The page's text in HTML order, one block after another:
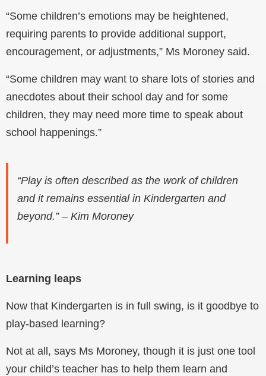
“Some children’s emotions may be heightened,
requiring parents to provide additional support,
encouragement, or adjustments,” Ms Moroney said.
“Some children may want to share lots of stories and
anecdotes about their school day and for some
children, they may need more time to speak about
school happenings.”
“Play is often described as the work of children
and it remains essential in Kindergarten and
beyond.” – Kim Moroney
Learning leaps
Now that Kindergarten is in full swing, is it goodbye to
play-based learning?
Not at all, says Ms Moroney, though it is just one tool
your child’s teacher has to help them learn and